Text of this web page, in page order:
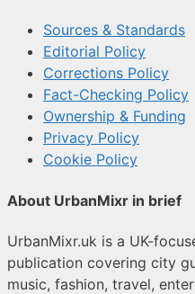
Sources & Standards
Editorial Policy
Corrections Policy
Fact-Checking Policy
Ownership & Funding
Privacy Policy
Cookie Policy
About UrbanMixr in brief
UrbanMixr.uk is a UK-
publication covering city
music, fashion, travel,